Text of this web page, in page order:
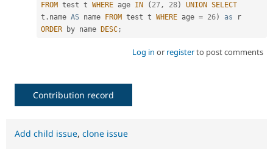
FROM test t WHERE age IN ( 27, 28) UNION SELECT
t . name AS name FROM test t WHERE age = 26) as
ORDER by name DESC;
Log in or registerto post comments
Contribution record
Add child issue, clone issue